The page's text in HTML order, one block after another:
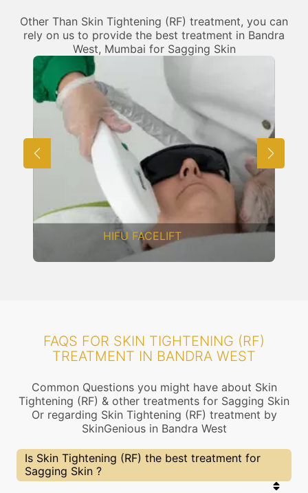
Other Than Skin Tightening (RF) treatment, you can
rely on us to provide the best treatment in Bandra
West, Mumbai for Sagging Skin
DERMAL THREADS
FAQS FOR SKIN TIGHTENING (RF)
TREATMENT IN BANDRA WEST
Common Questions you might have about Skin
Tightening (RF) & other treatments for Sagging Skin
Or regarding Skin Tightening (RF) treatment by
SkinGenious in Bandra West
Is Skin Tightening (RF) the best treatment for
Sagging Skin ?